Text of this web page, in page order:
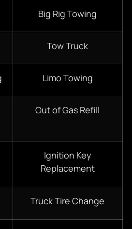
Big Rig Towing
Tow Truck
Limo Towing
Out of Gas Refill
Ignition Key
Replacement
Truck Tire Change